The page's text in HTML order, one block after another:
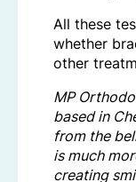
All these
whether
other
MP
based in
from the
is much
creating